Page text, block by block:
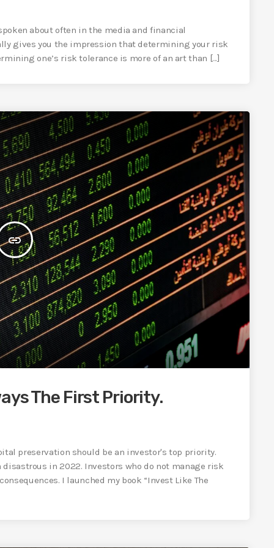
about often in the media and financial
gives you the impression that determining your risk
one’s risk tolerance is more of an art than [...]
insert_link
The First Priority.
preservation should be an investor's top priority.
in 2022. Investors who do not manage risk
I launched my book “Invest Like The